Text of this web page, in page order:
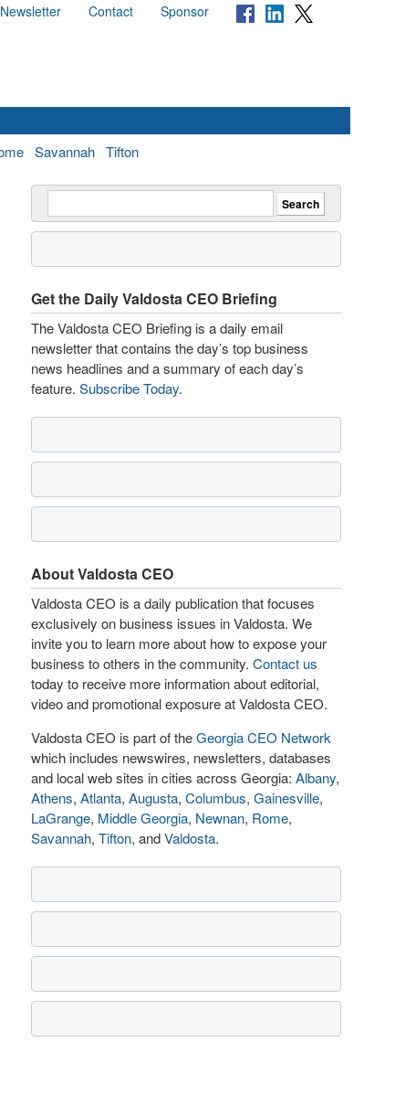
Newsletter Contact Sponsor
Savannah Tifton
Get the Daily Valdosta CEO Briefing
The Valdosta CEO Briefing is a daily email
newsletter that contains the day’s top business
news headlines and a summary of each day’s
feature. Subscribe Today.
About Valdosta CEO
Valdosta CEO is a daily publication that focuses
exclusively on business issues in Valdosta. We
invite you to learn more about how to expose your
business to others in the community. Contact us
today to receive more information about editorial,
video and promotional exposure at Valdosta CEO.
Valdosta CEO is part of theGeorgia CEO Network
which includes newswires, newsletters, databases
and local web sites in cities across Georgia: Albany,
Athens, Atlanta, Augusta, Columbus, Gainesville,
LaGrange, Middle Georgia, Newnan, Rome,
Savannah, Tifton, andValdosta.